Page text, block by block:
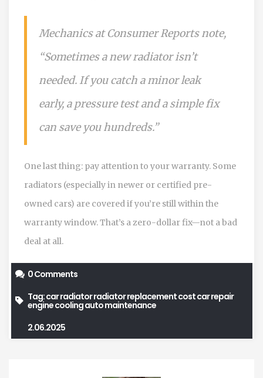
Mechanics at Consumer Reports note,
“Sometimes a new radiator isn’t
needed. If you catch a minor leak
early, a pressure test and a simple fix
can save you hundreds.”
One last thing: pay attention to your warranty. Some
radiators (especially in newer or certified pre-
owned cars) are covered if you’re still within the
warranty window. That’s a zero-dollar fix—not a bad
deal at all.
0 Comments
Tag:car radiatorradiator replacement costcar repair
engine coolingauto maintenance
2.06.2025